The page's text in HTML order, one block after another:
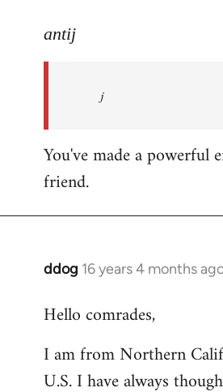
to
progressive
antij
antij
j
You've made a powerful
friend.
ddog 16 years 4 months
In
to
by
libcom.org
Hello comrades,
I am from Northern
U.S. I have always